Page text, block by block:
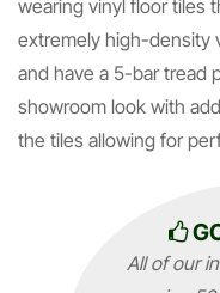
wearing vinyl floor tiles
extremely high-density
and have a 5-bar tread
showroom look with
the tiles allowing for
All of our